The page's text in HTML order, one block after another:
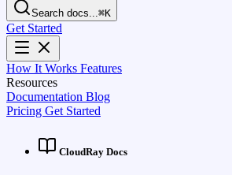
Search docs...⌘K
Get Started
How It Works Features
Resources
Documentation Blog
Pricing Get Started
CloudRay Docs